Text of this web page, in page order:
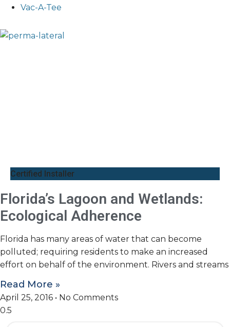
Vac-A-Tee
Certified Installer
Florida’s Lagoon and Wetlands:
Ecological Adherence
Florida has many areas of water that can become
polluted; requiring residents to make an increased
effort on behalf of the environment. Rivers and streams
Read More »
April 25, 2016 No Comments